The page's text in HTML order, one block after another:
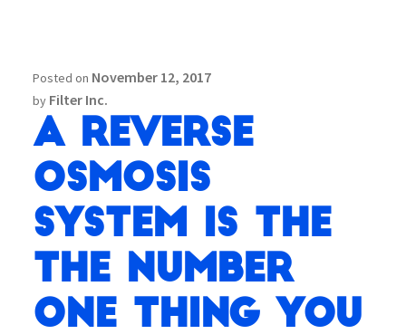
Posted on November 12, 2017
by Filter Inc.
A reverse
osmosis
system is the
the number
one thing you